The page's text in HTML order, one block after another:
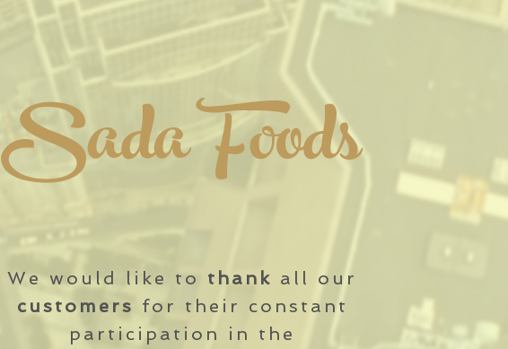
Sada Foods
We would like to thank all our
customers for their constant
participation in the